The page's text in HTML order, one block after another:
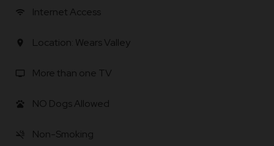
wifi Internet Access
location_on Location: Wears Valley
tv More than one TV
pets NO Dogs Allowed
smoke_free Non-Smoking